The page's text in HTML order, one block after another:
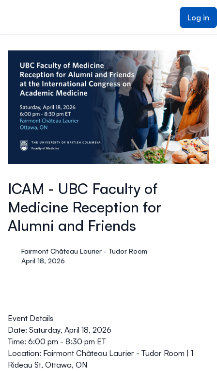
Log in
ICAM - UBC Faculty of
Medicine Reception for
Alumni and Friends
Fairmont Château Laurier - Tudor Room
April 18, 2026
Event Details
Date: Saturday, April 18, 2026
Time: 6:00 pm - 8:30 pm ET
Location: Fairmont Château Laurier - Tudor Room | 1
Rideau St, Ottawa, ON